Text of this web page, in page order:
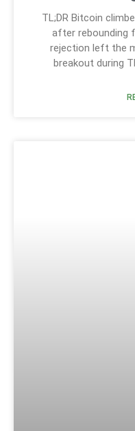
TL;DR Bitcoin
after rebounding
rejection left the
breakout during